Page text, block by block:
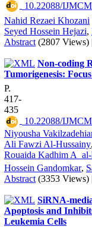
10.22088/
Nahid Rezaei Khozani
Seyed Hossein Hejazi,
Abstract (2807 Views)
Non-coding
Tumorigenesis:
P.
417-
435
10.22088/
Niyousha
Ali Fawzi Al-Hussainy,
Rouaida Kadhim A_al-
Hossein Gandomkar,
Abstract (3353 Views)
SiRNA-
Apoptosis and
Leukemia Cells